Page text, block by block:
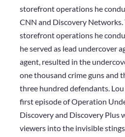
storefront operations he
CNN and Discovery
storefront operations he
he served as lead undercover
agent, resulted in the
one thousand crime guns and
three hundred defendants.​
first episode of Operation
Discovery and Discovery Plus
viewers into the invisible